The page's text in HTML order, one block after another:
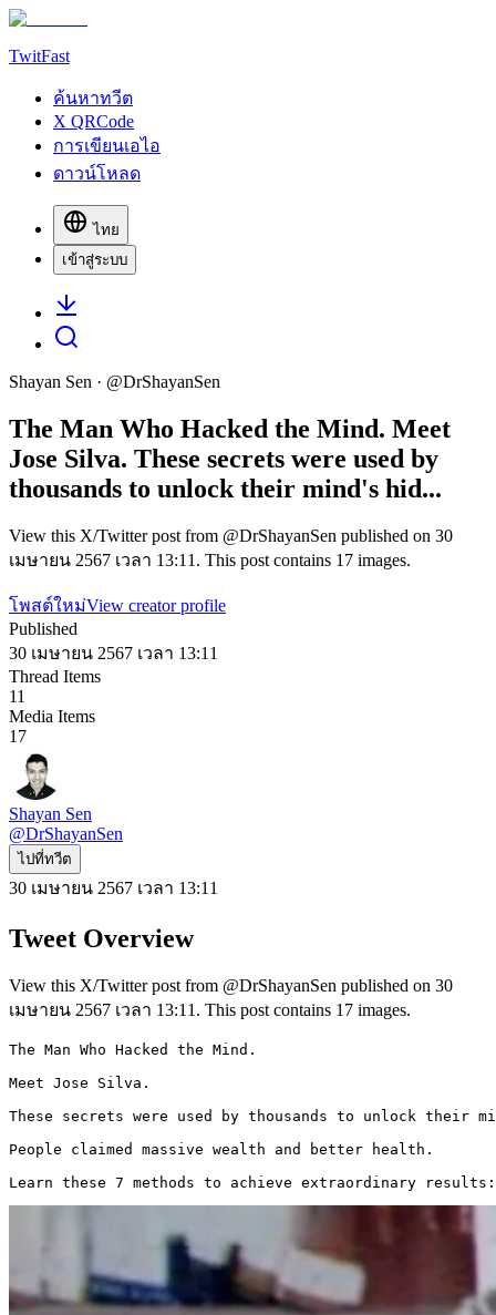
TwitFast
ค้นหาทวีต
X QRCode
การเขียนเอไอ
ดาวน์โหลด
ไทย
เข้าสู่ระบบ
Shayan Sen · @DrShayanSen
The Man Who Hacked the Mind. Meet
Jose Silva. These secrets were used by
thousands to unlock their mind's hid...
View this X/Twitter post from @DrShayanSen published on 30
เมษายน 2567 เวลา 13:11. This post contains 17 images.
โพสต์ใหม่View creator profile
Published
30 เมษายน 2567 เวลา 13:11
Thread Items
11
Media Items
17
Shayan Sen
@DrShayanSen
ไปที่ทวีต
30 เมษายน 2567 เวลา 13:11
Tweet Overview
View this X/Twitter post from @DrShayanSen published on 30
เมษายน 2567 เวลา 13:11. This post contains 17 images.
The Man Who Hacked the Mind.
Meet Jose Silva.
These secrets were used by thousands to unlock their
People claimed massive wealth and better health.
Learn these 7 methods to achieve extraordinary